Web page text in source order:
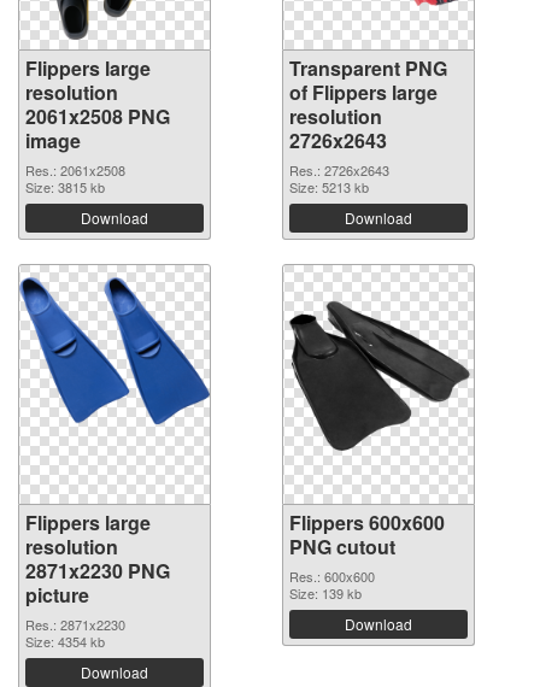
Flippers large
resolution
2061x2508 PNG
image
Res.: 2061x2508
Size: 3815 kb
Download
Transparent PNG
of Flippers large
resolution
2726x2643
Res.: 2726x2643
Size: 5213 kb
Download
Flippers large
resolution
2871x2230 PNG
picture
Res.: 2871x2230
Size: 4354 kb
Download
Flippers 600x600
PNG cutout
Res.: 600x600
Size: 139 kb
Download